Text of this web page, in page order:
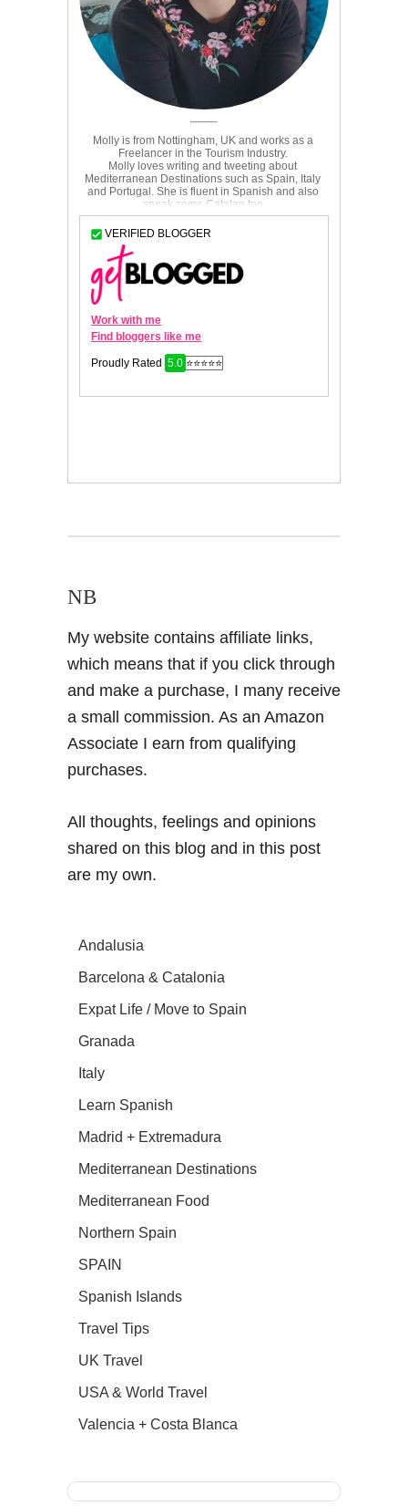
NB
My website contains affiliate links,
which means that if you click through
and make a purchase, I many receive
a small commission. As an Amazon
Associate I earn from qualifying
purchases.
All thoughts, feelings and opinions
shared on this blog and in this post
are my own.
Andalusia
Barcelona & Catalonia
Expat Life / Move to Spain
Granada
Italy
Learn Spanish
Madrid + Extremadura
Mediterranean Destinations
Mediterranean Food
Northern Spain
SPAIN
Spanish Islands
Travel Tips
UK Travel
USA & World Travel
Valencia + Costa Blanca